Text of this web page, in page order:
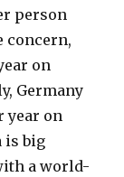
person
concern,
on
Germany
year on
is big
a world-